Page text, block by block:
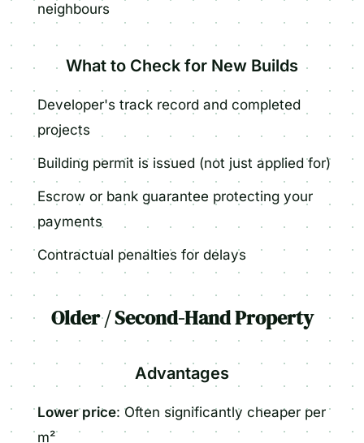
neighbours
What to Check for New Builds
Developer's track record and completed
projects
Building permit is issued (not just applied for)
Escrow or bank guarantee protecting your
payments
Contractual penalties for delays
Older / Second-Hand Property
Advantages
Lower price: Often significantly cheaper per
m²